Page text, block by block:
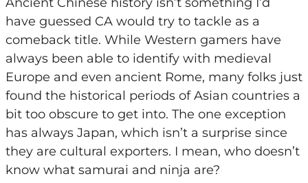
have guessed CA would try to tackle as a
comeback title. While Western gamers have
always been able to identify with medieval
Europe and even ancient Rome, many folks just
found the historical periods of Asian countries a
bit too obscure to get into. The one exception
has always Japan, which isn’t a surprise since
they are cultural exporters. I mean, who doesn’t
know what samurai and ninja are?